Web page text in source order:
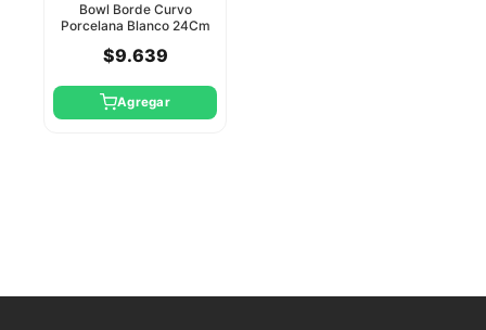
Bowl Borde Curvo
Porcelana Blanco 24Cm
$9.639
Agregar